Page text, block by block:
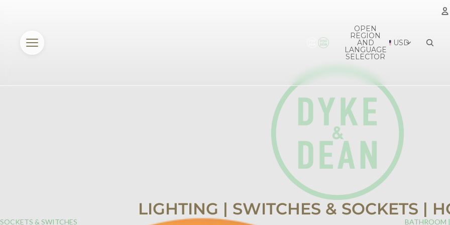
OPEN
REGION
AND
LANGUAGE
SELECTOR
USD
LIGHTING | SWITCHES & SOCKETS |
SOCKETS & SWITCHES BATHROOM